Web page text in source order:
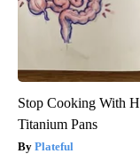
Stop Cooking With
Titanium Pans
Plateful